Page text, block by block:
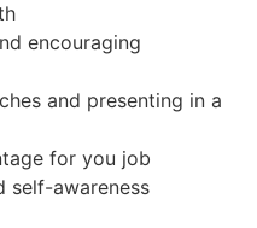
encouraging
and presenting in a
for you job
self-awareness